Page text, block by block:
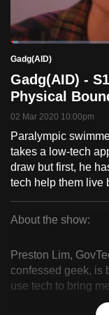
Pause
Time
Loaded:
2.54%
Gadg(AID)
Gadg(AID) -
Physical
02 Mar 2020 10:00pm
Paralympic
takes a low-tech
draw but first, he
tech help them live
About the show:
Preston Lim,
confessed geek, is
use tech to bring
to
switch
but
we
want
your
experience
with
CNA
to
fast,
and
the